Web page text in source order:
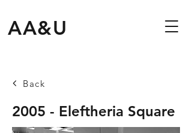
AA&U
Back
2005 - Eleftheria Square